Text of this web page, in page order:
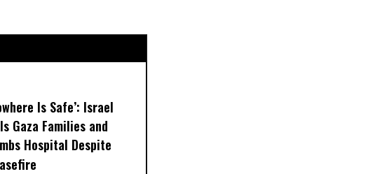
Is Safe’: Israel
Gaza Families and
Hospital Despite